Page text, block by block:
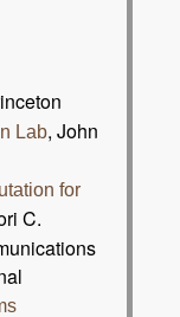
Lab, John
for
C.